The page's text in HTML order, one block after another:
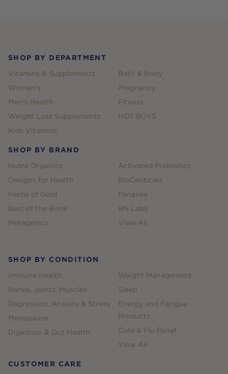
SHOP BY DEPARTMENT
Vitamins & Supplements
Women's
Men's Health
Weight Loss Supplements
Kids Vitamins
Bath & Body
Pregnancy
Fitness
HOT BUYS
SHOP BY BRAND
Nutra Organics
Designs for Health
Herbs of Gold
Best of the Bone
Metagenics
Activated Probiotics
BioCeuticals
Panaxea
RN Labs
View All
SHOP BY CONDITION
Immune Health
Bones, Joints, Muscles
Depression, Anxiety & Stress
Menopause
Digestion & Gut Health
Weight Management
Sleep
Energy and Fatigue
Products
Cold & Flu Relief
View All
CUSTOMER CARE